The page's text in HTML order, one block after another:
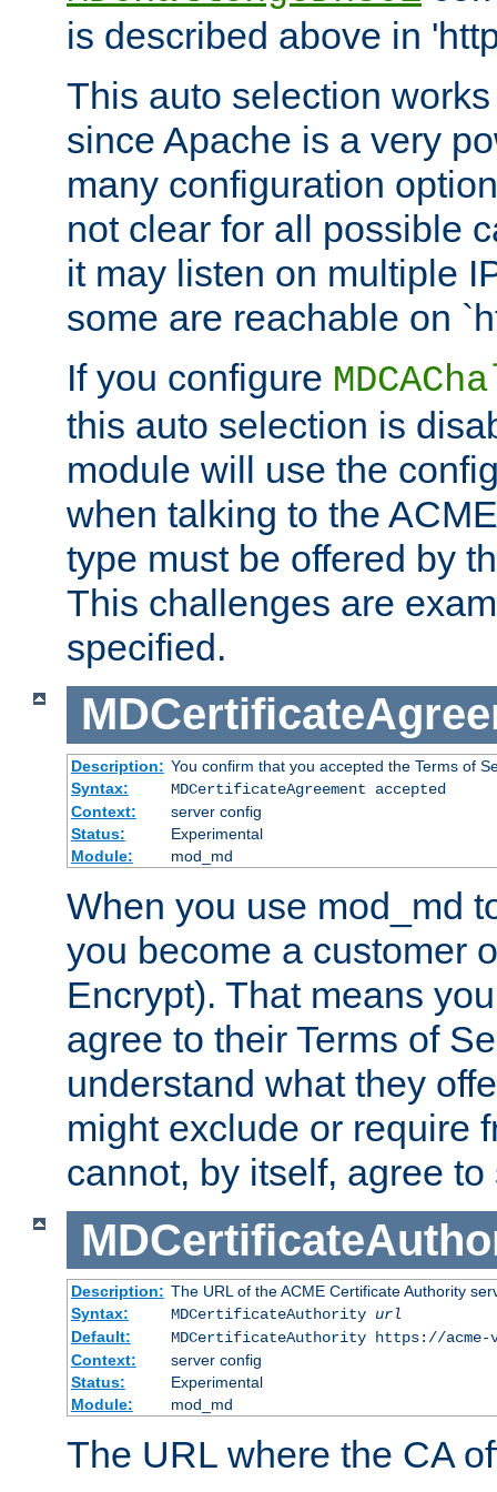
is described above in
This auto selection
since Apache is a very
many configuration
not clear for all possible
it may listen on multiple
some are reachable on
If you configure
this auto selection is
module will use the
when talking to the
type must be offered by
This challenges are
specified.
Description: You confirm that you accepted the Terms of
Syntax:
MDCertificateAgreement accepted
Context:
server config
Status:
Experimental
Module:
mod_md
When you use mod_md
you become a customer
Encrypt). That means
agree to their Terms of
understand what they
might exclude or require
cannot, by itself, agree
Description: The URL of the ACME Certificate Authority
Syntax:
MDCertificateAuthority url
Default:
MDCertificateAuthority https://
Context:
server config
Status:
Experimental
Module:
mod_md
The URL where the CA